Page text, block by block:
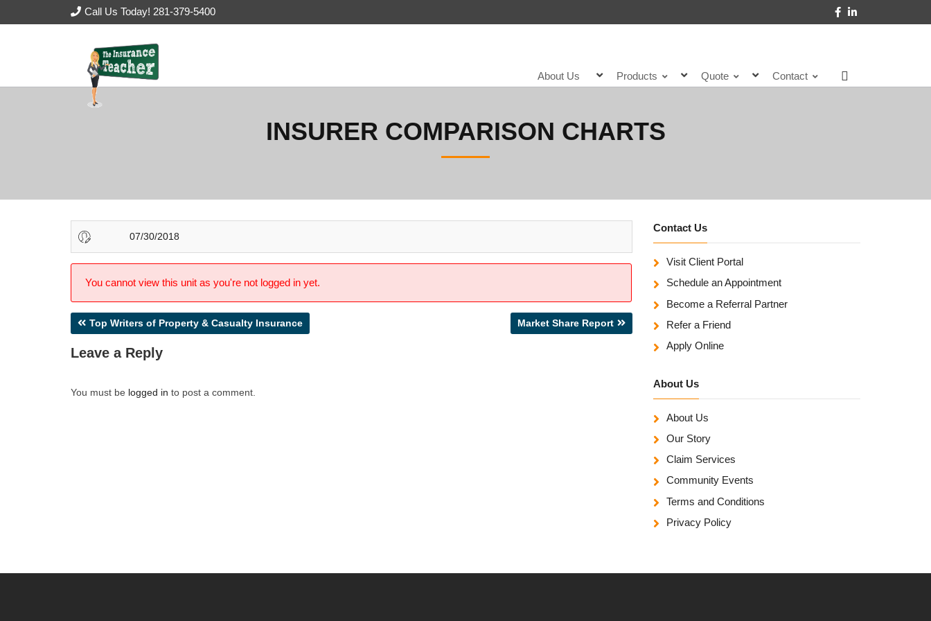
Call Us Today! 281-379-5400
About Us Products Quote Contact
INSURER COMPARISON CHARTS
07/30/2018
You cannot view this unit as you're not logged in yet.
Post
navigation
Top Writers of Property & Casualty Insurance Market Share Report
Leave a Reply
You must be logged in to post a comment.
Contact Us
Visit Client Portal
Schedule an Appointment
Become a Referral Partner
Refer a Friend
Apply Online
About Us
About Us
Our Story
Claim Services
Community Events
Terms and Conditions
Privacy Policy